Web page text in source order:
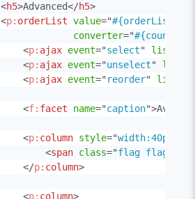
<h5>Advanced</h5>
<p: orderList value="
converter="
<p: ajax event="select"
<p: ajax event="unselect"
<p: ajax event=" reorder"
<f: facet name="caption">
<p: column style="width:40px
<span class="flag flag-
</p: column>
<p: column>